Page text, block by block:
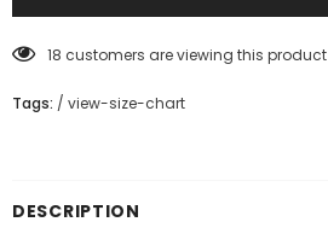
18 customers are viewing this product
Tags: / view-size-chart
DESCRIPTION